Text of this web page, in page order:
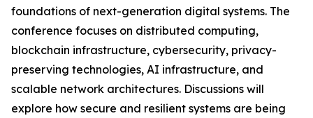
foundations of next-generation digital systems. The
conference focuses on distributed computing,
blockchain infrastructure, cybersecurity, privacy-
preserving technologies, AI infrastructure, and
scalable network architectures. Discussions will
explore how secure and resilient systems are being